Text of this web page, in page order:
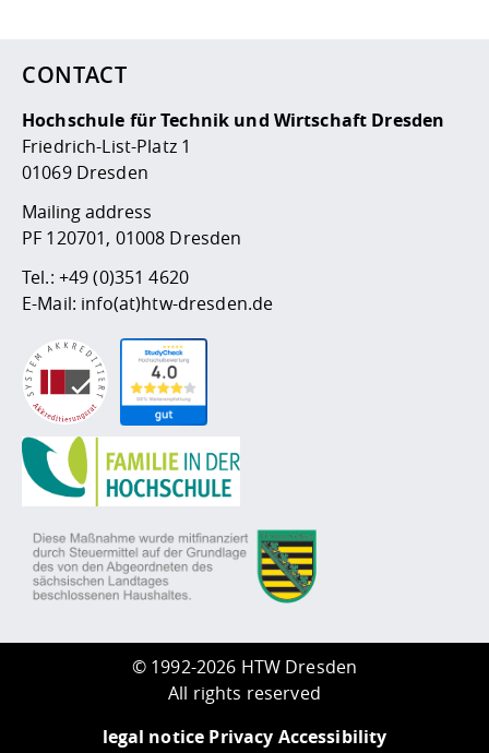
CONTACT
Hochschule für Technik und Wirtschaft Dresden
Friedrich-List-Platz 1
01069 Dresden
Mailing address
PF 120701, 01008 Dresden
Tel.: +49 (0)351 4620
E-Mail: info(at)htw-dresden.de
© 1992-2026 HTW Dresden
All rights reserved
legal notice Privacy Accessibility